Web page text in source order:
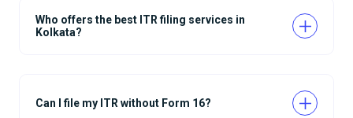
Who offers the best ITR filing services in
Kolkata?
Can I file my ITR without Form 16?